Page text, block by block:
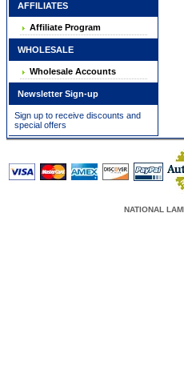
AFFILIATES
Affiliate Program
WHOLESALE
Wholesale Accounts
Newsletter Sign-up
Sign up to receive discounts and
special offers
NATIONAL